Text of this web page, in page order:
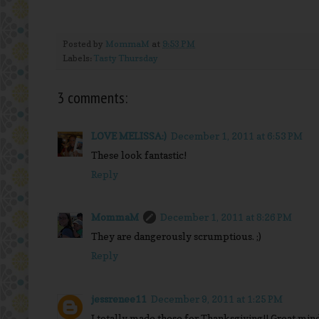
Posted by MommaM at 9:53 PM
Labels: Tasty Thursday
3 comments:
LOVE MELISSA:) December 1, 2011 at 6:53 PM
These look fantastic!
Reply
MommaM
December 1, 2011 at 8:26 PM
They are dangerously scrumptious. ;)
Reply
jessrenee11 December 9, 2011 at 1:25 PM